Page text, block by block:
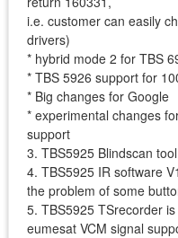
i.e. customer can easily
drivers)
* hybrid mode 2 for TBS
* TBS 5926 support for
* Big changes for Google
* experimental changes
support
3. TBS5925 Blindscan
4. TBS5925 IR software
the problem of some
5. TBS5925 TSrecorder
eumesat VCM signal